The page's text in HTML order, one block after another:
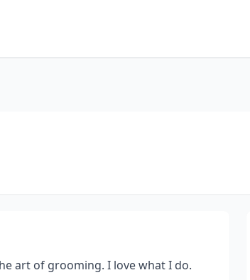
art of grooming. I love what I do.